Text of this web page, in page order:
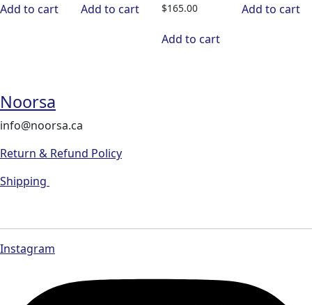
Add to cart Add to cart $165.00
Add to cart
Add to cart
Noorsa
info@noorsa.ca
Return & Refund Policy
Shipping
Instagram